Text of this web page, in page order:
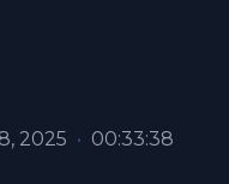
2025 • 00:33:38